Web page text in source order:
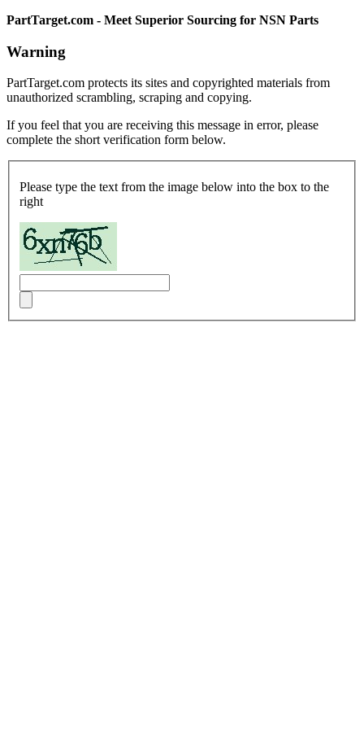
PartTarget.com - Meet Superior Sourcing for NSN Parts
Warning
PartTarget.com protects its sites and copyrighted materials from
unauthorized scrambling, scraping and copying.
If you feel that you are receiving this message in error, please
complete the short verification form below.
Please type the text from the image below into the box to the
right